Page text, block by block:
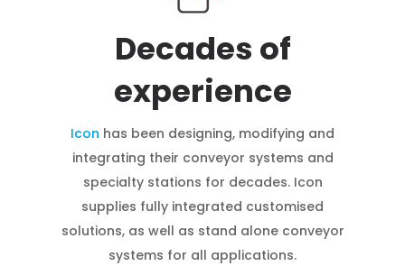
Decades of
experience
Icon has been designing, modifying and
integrating their conveyor systems and
specialty stations for decades. Icon
supplies fully integrated customised
solutions, as well as stand alone conveyor
systems for all applications.